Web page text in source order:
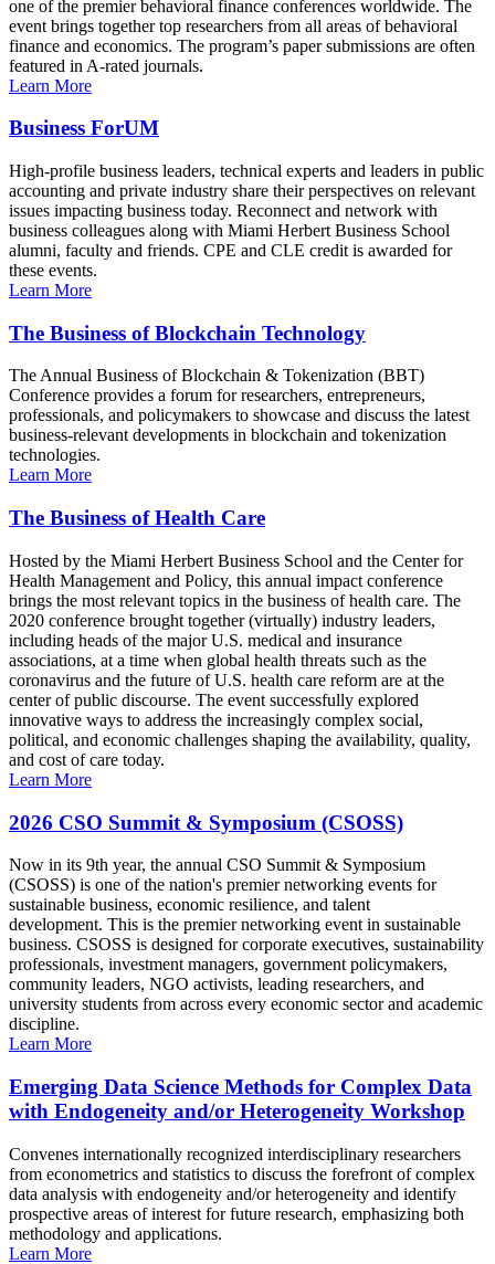
one of the premier behavioral finance conferences worldwide. The
event brings together top researchers from all areas of behavioral
finance and economics. The program’s paper submissions are often
featured in A-rated journals.
Learn More
Business ForUM
High-profile business leaders, technical experts and leaders in public
accounting and private industry share their perspectives on relevant
issues impacting business today. Reconnect and network with
business colleagues along with Miami Herbert Business School
alumni, faculty and friends. CPE and CLE credit is awarded for
these events.
Learn More
The Business of Blockchain Technology
The Annual Business of Blockchain & Tokenization (BBT)
Conference provides a forum for researchers, entrepreneurs,
professionals, and policymakers to showcase and discuss the latest
business-relevant developments in blockchain and tokenization
technologies.
Learn More
The Business of Health Care
Hosted by the Miami Herbert Business School and the Center for
Health Management and Policy, this annual impact conference
brings the most relevant topics in the business of health care. The
2020 conference brought together (virtually) industry leaders,
including heads of the major U.S. medical and insurance
associations, at a time when global health threats such as the
coronavirus and the future of U.S. health care reform are at the
center of public discourse. The event successfully explored
innovative ways to address the increasingly complex social,
political, and economic challenges shaping the availability, quality,
and cost of care today.
Learn More
2026 CSO Summit & Symposium (CSOSS)
Now in its 9th year, the annual CSO Summit & Symposium
(CSOSS) is one of the nation's premier networking events for
sustainable business, economic resilience, and talent
development. This is the premier networking event in sustainable
business. CSOSS is designed for corporate executives, sustainability
professionals, investment managers, government policymakers,
community leaders, NGO activists, leading researchers, and
university students from across every economic sector and academic
discipline.
Learn More
Emerging Data Science Methods for Complex Data
with Endogeneity and/or Heterogeneity Workshop
Convenes internationally recognized interdisciplinary researchers
from econometrics and statistics to discuss the forefront of complex
data analysis with endogeneity and/or heterogeneity and identify
prospective areas of interest for future research, emphasizing both
methodology and applications.
Learn More